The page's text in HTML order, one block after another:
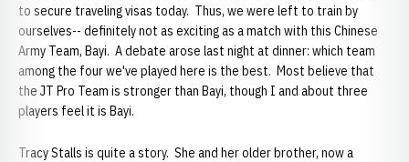
to secure traveling visas today. Thus, we were left to train by
ourselves-- definitely not as exciting as a match with this Chinese
Army Team, Bayi. A debate arose last night at dinner: which team
among the four we've played here is the best. Most believe that
the JT Pro Team is stronger than Bayi, though I and about three
players feel it is Bayi.
Tracy Stalls is quite a story. She and her older brother, now a